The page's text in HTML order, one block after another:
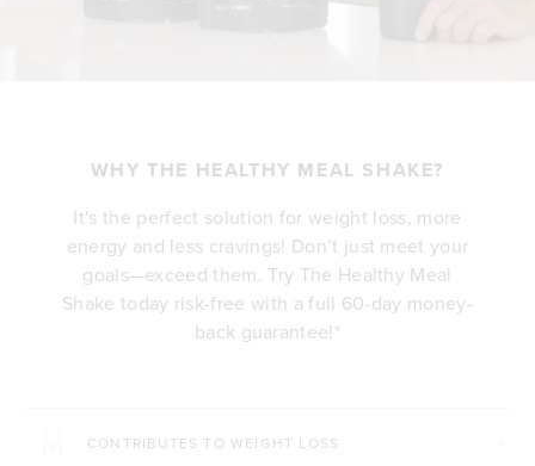
WHY THE HEALTHY MEAL SHAKE?
It's the perfect solution for weight loss, more
energy and less cravings! Don’t just meet your
goals—exceed them. Try The Healthy Meal
Shake today risk-free with a full 60-day money-
back guarantee!*
CONTRIBUTES TO WEIGHT LOSS